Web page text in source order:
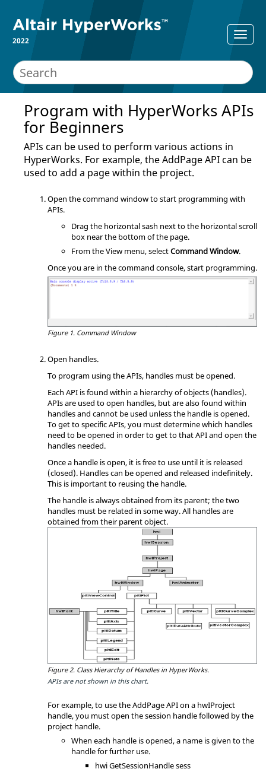
2022
Program with HyperWorksAPIs
for Beginners
APIs can be used to perform various actions in
HyperWorks. For example, the AddPage API can be
used to add a page within the project.
Open the command window to start programming with
APIs.
Drag the horizontal sash next to the horizontal scroll
box near the bottom of the page.
From the View menu, selectCommand Window.
Once you are in the command console, start programming.
Figure 1. Command Window
Open handles.
To program using the APIs, handles must be opened.
Each API is found within a hierarchy of objects (handles).
APIs are used to open handles, but are also found within
handles and cannot be used unless the handle is opened.
To get to specific APIs, you must determine which handles
need to be opened in order to get to that API and open the
handles needed.
Once a handle is open, it is free to use until it is released
(closed). Handles can be opened and released indefinitely.
This is important to reusing the handle.
The handle is always obtained from its parent; the two
handles must be related in some way. All handles are
obtained from their parent object.
Figure 2. Class Hierarchy of Handles in HyperWorks.
APIs are not shown in this chart.
For example, to use the AddPage API on a hwIProject
handle, you must open the session handle followed by the
project handle.
When each handle is opened, a name is given to the
handle for further use.
hwi GetSessionHandle sess